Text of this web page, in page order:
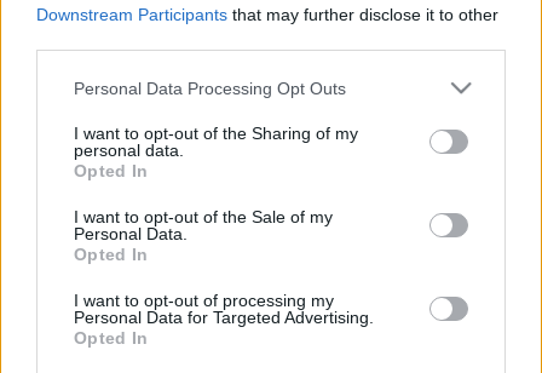
Downstream Participants that may further disclose it to other
Please note that this website/app uses one or more Google
not limited to your visit or usage behaviour. You may click to
grant or deny consent to Google and its third-party tags to
use your data for below specified purposes in below Google
consent section.
Personal Data Processing Opt Outs
I want to opt-out of the Sharing of my
personal data.
Opted In
I want to opt-out of the Sale of my
Personal Data.
Opted In
I want to opt-out of processing my
Personal Data for Targeted Advertising.
Opted In
Fejlesztő: Omega Force
Kiadó:Nintendo
Platform: Nintendo Switch
Stílus:Akció
Korhatár:12+